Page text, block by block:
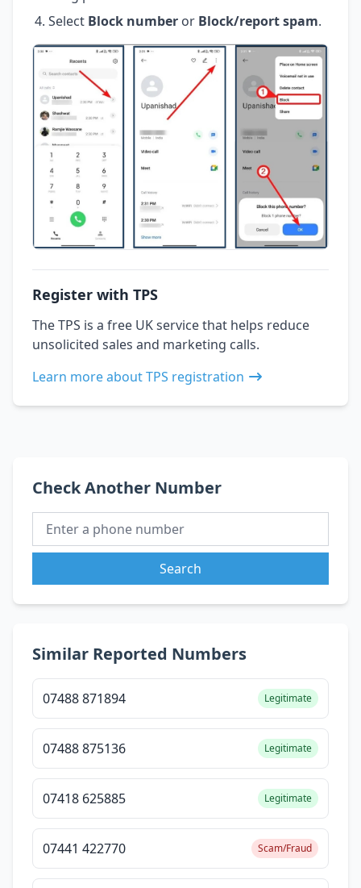
Select Block number or Block/report spam.
Register with TPS
The TPS is a free UK service that helps reduce
unsolicited sales and marketing calls.
Learn more about TPS registration
Check Another Number
Search
Similar Reported Numbers
07488 871894 Legitimate
07488 875136 Legitimate
07418 625885 Legitimate
07441 422770 Scam/Fraud